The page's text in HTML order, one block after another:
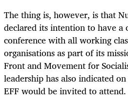
The thing is, however, is that
declared its intention to have a
conference with all working
organisations as part of its
Front and Movement for
leadership has also indicated
EFF would be invited to attend.